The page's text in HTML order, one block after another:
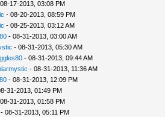
17-2013, 03:08 PM
- 08-20-2013, 08:59 PM
- 08-25-2013, 03:12 AM
- 08-31-2013, 03:00 AM
- 08-31-2013, 05:30 AM
- 08-31-2013, 09:44 AM
- 08-31-2013, 11:36 AM
- 08-31-2013, 12:09 PM
31-2013, 01:49 PM
31-2013, 01:58 PM
08-31-2013, 05:11 PM